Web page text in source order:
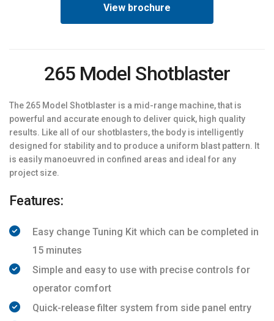
View brochure
265 Model Shotblaster
The 265 Model Shotblaster is a mid-range machine, that is
powerful and accurate enough to deliver quick, high quality
results. Like all of our shotblasters, the body is intelligently
designed for stability and to produce a uniform blast pattern. It
is easily manoeuvred in confined areas and ideal for any
project size.
Features:
Easy change Tuning Kit which can be completed in
15 minutes
Simple and easy to use with precise controls for
operator comfort
Quick-release filter system from side panel entry